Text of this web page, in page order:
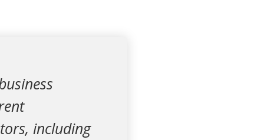
including